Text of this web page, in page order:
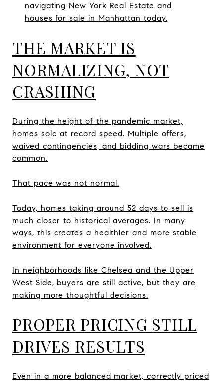
navigating New York Real Estate and
houses for sale in Manhattan today.
THE MARKET IS
NORMALIZING, NOT
CRASHING
During the height of the pandemic market,
homes sold at record speed. Multiple offers,
waived contingencies, and bidding wars became
common.
That pace was not normal.
Today, homes taking around 52 days to sell is
much closer to historical averages. In many
ways, this creates a healthier and more stable
environment for everyone involved.
In neighborhoods like Chelsea and the Upper
West Side, buyers are still active, but they are
making more thoughtful decisions.
PROPER PRICING STILL
DRIVES RESULTS
Even in a more balanced market, correctly priced